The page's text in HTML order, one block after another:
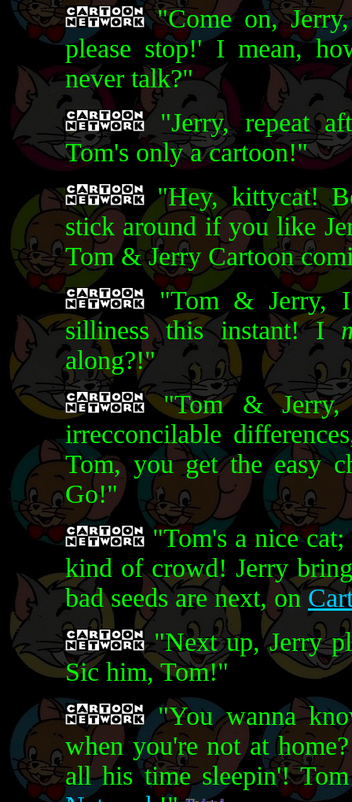
"Come on,
please stop!' I mean,
never talk?"
"Jerry, repeat
Tom's only a cartoon!"
"Hey, kittycat!
stick around if you like
Tom & Jerry Cartoon
"Tom & Jerry,
silliness this instant! I
along?!"
"Tom & Jerry,
irrecconcilable
Tom, you get the easy
Go!"
"Tom's a nice
kind of crowd! Jerry
bad seeds are next, on
"Next up, Jerry
Sic him, Tom!"
"You wanna
when you're not at
all his time sleepin'!